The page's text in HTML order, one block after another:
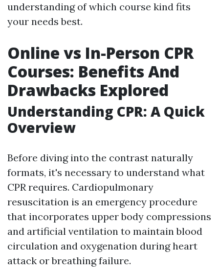
understanding of which course kind fits
your needs best.
Online vs In-Person CPR
Courses: Benefits And
Drawbacks Explored
Understanding CPR: A Quick
Overview
Before diving into the contrast naturally
formats, it's necessary to understand what
CPR requires. Cardiopulmonary
resuscitation is an emergency procedure
that incorporates upper body compressions
and artificial ventilation to maintain blood
circulation and oxygenation during heart
attack or breathing failure.